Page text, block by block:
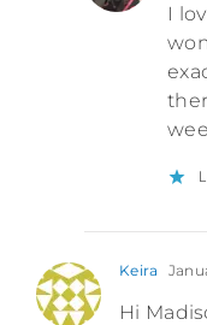
I
Keira
Hi